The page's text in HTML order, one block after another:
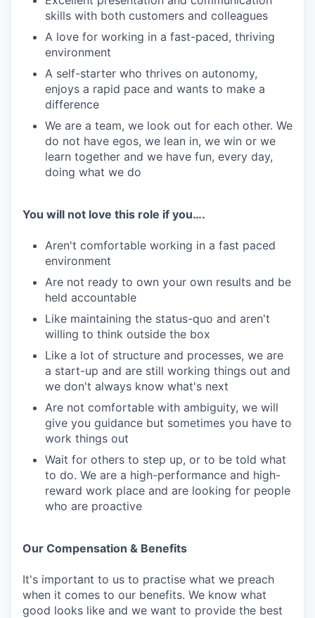
skills with both customers and colleagues
A love for working in a fast-paced, thriving
environment
A self-starter who thrives on autonomy,
enjoys a rapid pace and wants to make a
difference
We are a team, we look out for each other. We
do not have egos, we lean in, we win or we
learn together and we have fun, every day,
doing what we do
You will not love this role if you….
Aren't comfortable working in a fast paced
environment
Are not ready to own your own results and be
held accountable
Like maintaining the status-quo and aren't
willing to think outside the box
Like a lot of structure and processes, we are
a start-up and are still working things out and
we don't always know what's next
Are not comfortable with ambiguity, we will
give you guidance but sometimes you have to
work things out
Wait for others to step up, or to be told what
to do. We are a high-performance and high-
reward work place and are looking for people
who are proactive
Our Compensation & Benefits
It's important to us to practise what we preach
when it comes to our benefits. We know what
good looks like and we want to provide the best